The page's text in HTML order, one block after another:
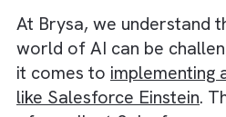
full potential, leading
predictions, smarter
improved customer